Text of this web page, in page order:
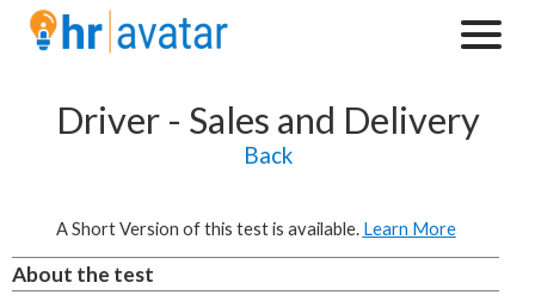
Driver - Sales and Delivery
Back
A Short Version of this test is available. Learn More
About the test